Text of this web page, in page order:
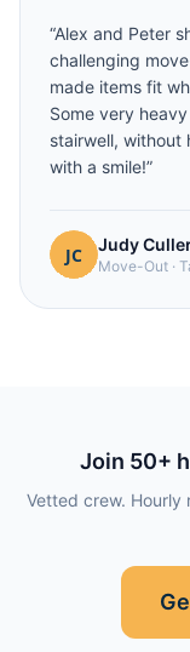
“Alex and Peter
challenging
made items fit
Some very
stairwell, without
with a smile!”
Judy
Move-Out ·
Join 50+
Vetted crew. Hourly